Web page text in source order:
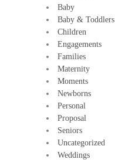
Baby
Baby & Toddlers
Children
Engagements
Families
Maternity
Moments
Newborns
Personal
Proposal
Seniors
Uncategorized
Weddings